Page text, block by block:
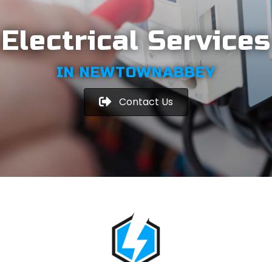
Electrical Services
IN NEWTOWNABBEY
Contact Us